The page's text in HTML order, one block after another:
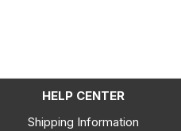
HELP CENTER
Shipping Information